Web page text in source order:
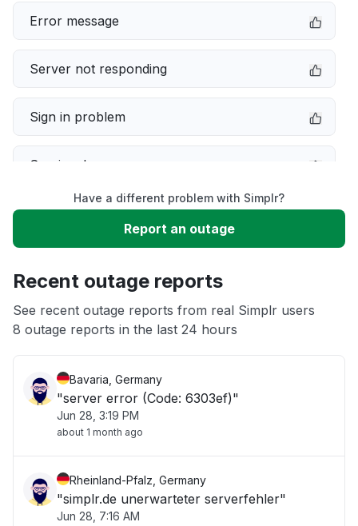
Error message
Server not responding
Sign in problem
Service down
Slow performance
App not loading
Have a different problem with Simplr?
Report an outage
Recent outage reports
See recent outage reports from real Simplr users
8 outage reports in the last 24 hours
Bavaria, Germany
"server error (Code: 6303ef)"
Jun 28, 3:19 PM
about 1 month ago
Rheinland-Pfalz, Germany
"simplr.de unerwarteter serverfehler"
Jun 28, 7:16 AM